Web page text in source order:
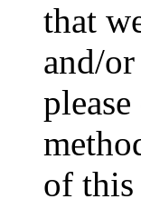
that
and/
of